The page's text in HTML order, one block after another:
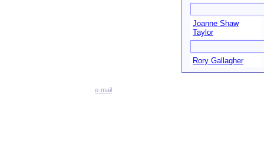
Joanne Shaw
Taylor
Rory Gallagher
e-mail